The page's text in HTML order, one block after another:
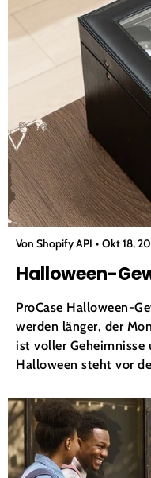
Von Shopify API Okt 18,
Halloween-
ProCase Halloween-
werden länger, der
ist voller Geheimnisse
Halloween steht vor
Giveaway, das so gut
bescheren...